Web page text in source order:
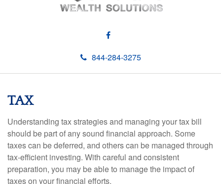
844-284-3275
TAX
Understanding tax strategies and managing your tax bill
should be part of any sound financial approach. Some
taxes can be deferred, and others can be managed through
tax-efficient investing. With careful and consistent
preparation, you may be able to manage the impact of
taxes on your financial efforts.